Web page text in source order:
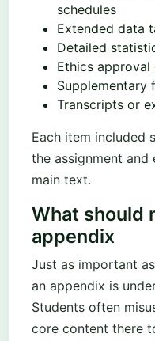
schedules
Extended data
Detailed
Ethics approval
Supplementary
Transcripts or
Each item included
the assignment
main text.
What should
appendix
Just as important
an appendix is
Students often
core content there